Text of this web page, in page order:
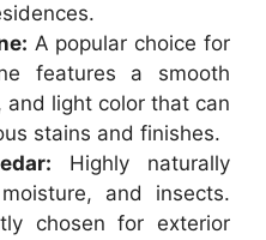
A popular choice for
features a smooth
light color that can
stains and finishes.
Highly naturally
and insects.
chosen for exterior